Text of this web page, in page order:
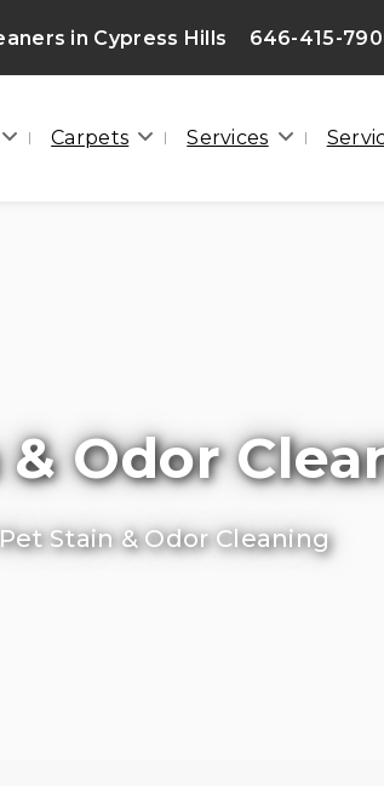
in Cypress Hills 646-415-
Carpets Services
Odor
Pet Stain & Odor Cleaning